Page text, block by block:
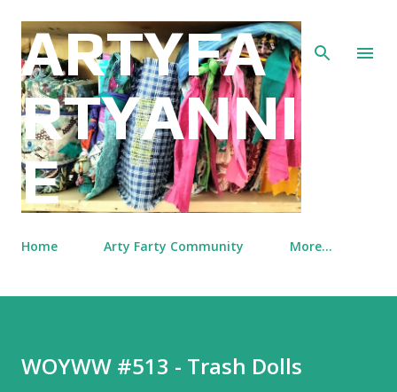
Skip to main content
ARTYFA
RTYANNI
E
Home Arty Farty Community More…
WOYWW #513 - Trash Dolls